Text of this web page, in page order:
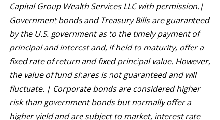
Capital Group Wealth Services LLC with permission.|
Government bonds and Treasury Bills are guaranteed
by the U.S. government as to the timely payment of
principal and interest and, if held to maturity, offer a
fixed rate of return and fixed principal value. However,
the value of fund shares is not guaranteed and will
fluctuate. | Corporate bonds are considered higher
risk than government bonds but normally offer a
higher yield and are subject to market, interest rate